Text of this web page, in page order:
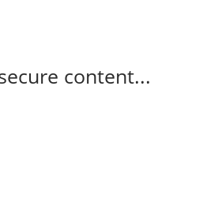
content...